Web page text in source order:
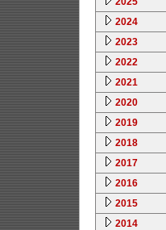
2024
2023
2022
2021
2020
2019
2018
2017
2016
2015
2014